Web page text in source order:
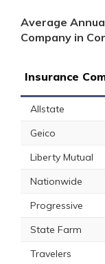
Average
Company in
Insurance
Allstate
Geico
Liberty Mutual
Nationwide
Progressive
State Farm
Travelers